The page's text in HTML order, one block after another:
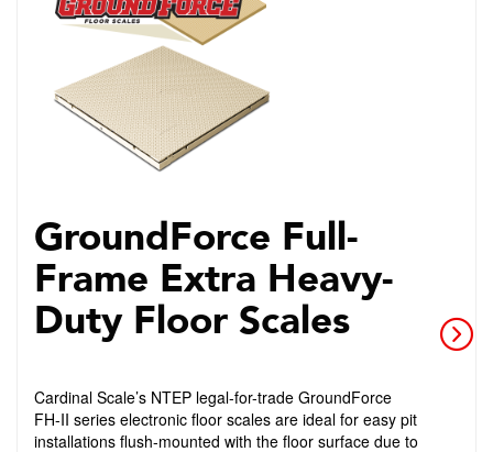
GroundForce Full-
Frame Extra Heavy-
Duty Floor Scales
Cardinal Scale’s NTEP legal-for-trade GroundForce
FH-II series electronic floor scales are ideal for easy pit
installations flush-mounted with the floor surface due to